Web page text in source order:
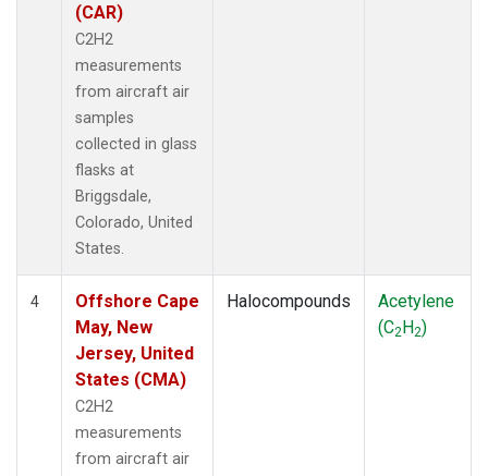
(CAR)
C2H2
measurements
from aircraft air
samples
collected in glass
flasks at
Briggsdale,
Colorado, United
States.
4
Offshore Cape
May, New
Jersey, United
States (CMA)
C2H2
measurements
from aircraft air
Halocompounds
Acetylene
(C2H2)